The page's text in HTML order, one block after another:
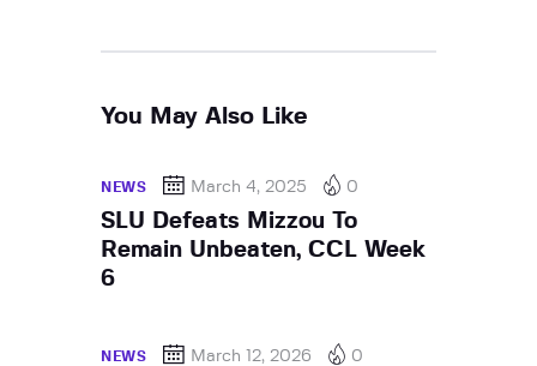
You May Also Like
NEWS March 4, 2025 0
SLU Defeats Mizzou To
Remain Unbeaten, CCL Week
6
NEWS March 12, 2026 0